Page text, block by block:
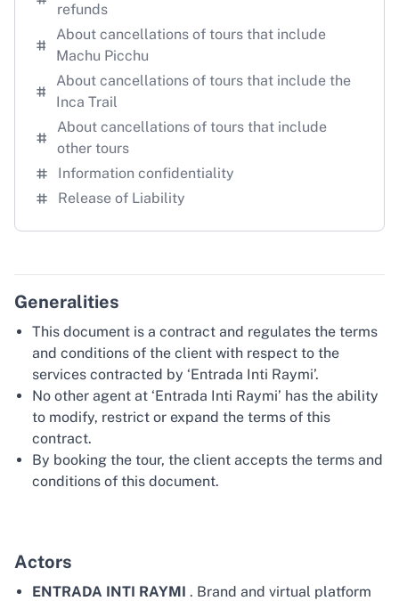
refunds
About cancellations of tours that include
Machu Picchu
About cancellations of tours that include the
Inca Trail
About cancellations of tours that include
other tours
Information confidentiality
Release of Liability
Generalities
This document is a contract and regulates the terms
and conditions of the client with respect to the
services contracted by ‘Entrada Inti Raymi’.
No other agent at ‘Entrada Inti Raymi’ has the ability
to modify, restrict or expand the terms of this
contract.
By booking the tour, the client accepts the terms and
conditions of this document.
Actors
ENTRADA INTI RAYMI . Brand and virtual platform